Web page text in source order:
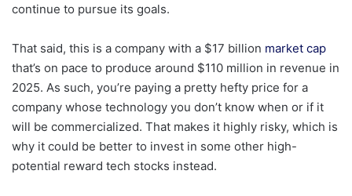
continue to pursue its goals.
That said, this is a company with a $17 billion market cap
that’s on pace to produce around $110 million in revenue in
2025. As such, you’re paying a pretty hefty price for a
company whose technology you don’t know when or if it
will be commercialized. That makes it highly risky, which is
why it could be better to invest in some other high-
potential reward tech stocks instead.